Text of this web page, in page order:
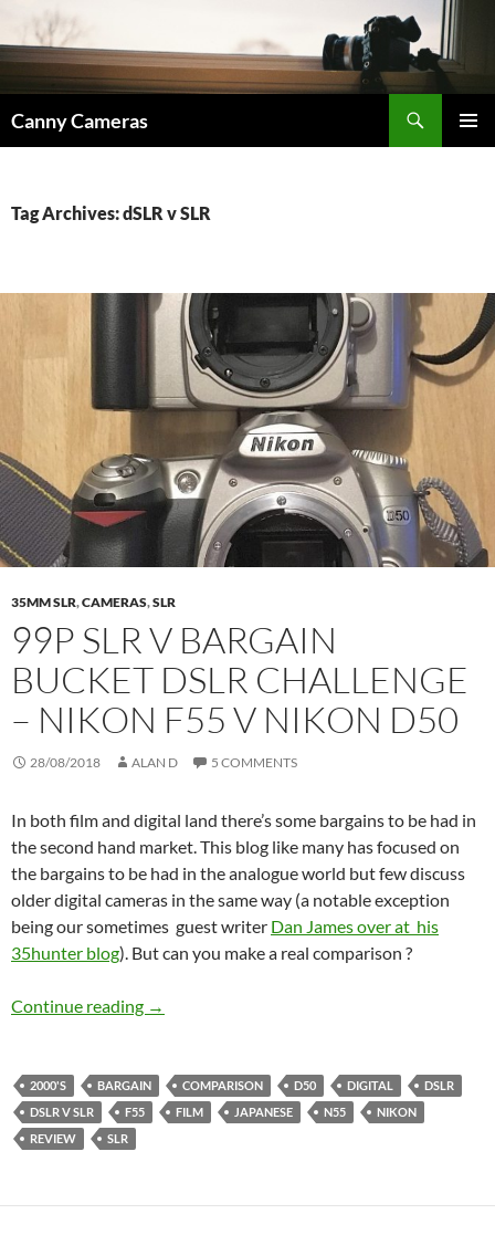
content
Canny Cameras
Tag Archives: dSLR v SLR
35MM SLR,CAMERAS,SLR
99P SLR V BARGAIN
BUCKET DSLR CHALLENGE
– NIKON F55 V NIKON D50
28/08/2018 ALAN D 5 COMMENTS
In both film and digital land there’s some bargains to be had in
the second hand market. This blog like many has focused on
the bargains to be had in the analogue world but few discuss
older digital cameras in the same way (a notable exception
being our sometimes guest writer Dan James over at his
35hunter blog). But can you make a real comparison ?
Continue reading 99p SLR v bargain bucket dSLR challenge –
→
2000'S BARGAIN COMPARISON D50 DIGITAL
DSLR
DSLR V SLR
F55 FILM JAPANESE N55
NIKON
REVIEW
SLR